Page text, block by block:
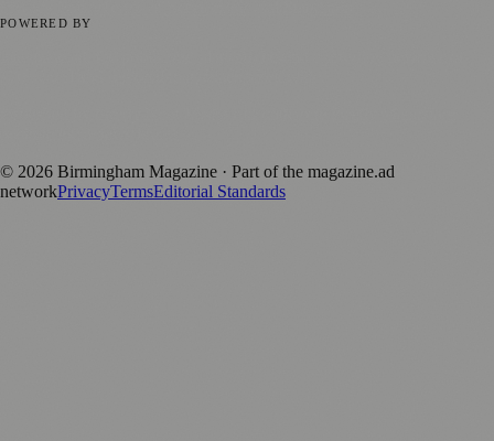
POWERED BY
© 2026 Birmingham Magazine · Part of the magazine.ad
networkPrivacyTermsEditorial Standards